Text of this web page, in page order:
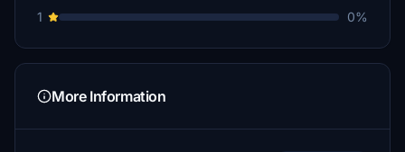
1
0%
More Information